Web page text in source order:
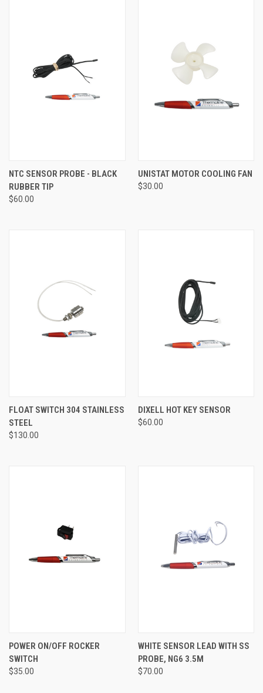
NTC SENSOR PROBE - BLACK
RUBBER TIP
$60.00
UNISTAT MOTOR COOLING FAN
$30.00
FLOAT SWITCH 304 STAINLESS
STEEL
$130.00
DIXELL HOT KEY SENSOR
$60.00
POWER ON/OFF ROCKER
SWITCH
$35.00
WHITE SENSOR LEAD WITH SS
PROBE, NG6 3.5M
$70.00